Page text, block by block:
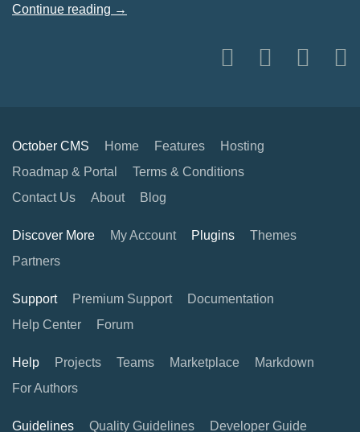
Continue reading →
October CMS Home Features
Hosting
Roadmap & Portal
Terms & Conditions
Contact Us
About Blog
Discover More My Account Plugins
Themes
Partners
Support Premium Support
Documentation
Help Center
Forum
Help Projects Teams Marketplace
Markdown
For Authors
Guidelines Quality Guidelines Developer Guide